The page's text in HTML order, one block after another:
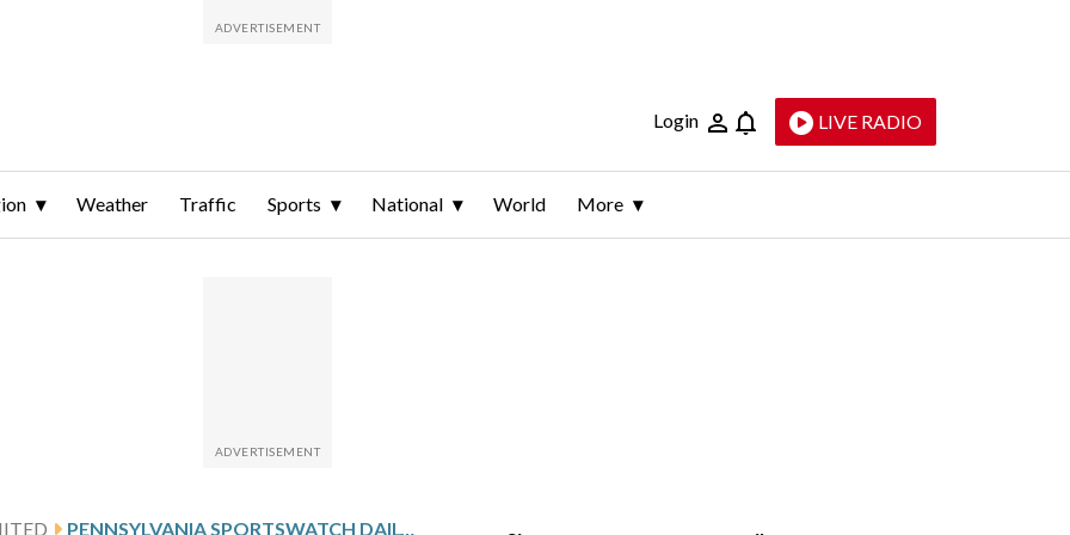
Login LIVE RADIO
Weather Traffic Sports National World More
PENNSYLVANIA SPORTSWATCH DAILY LISTINGS